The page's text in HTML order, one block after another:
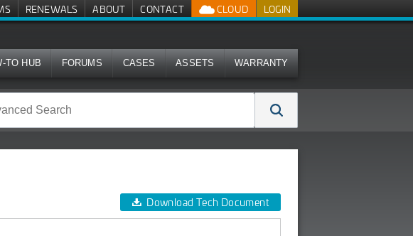
LOGIN
CLOUD
RENEWALS ABOUT CONTACT
TO HUB FORUMS CASES ASSETS WARRANTY
Download Tech Document